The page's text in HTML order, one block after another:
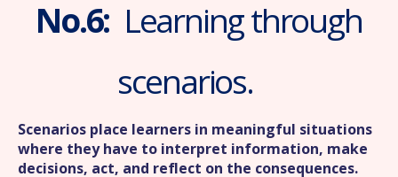
No.6: Learning through
scenarios.
Scenarios place learners in meaningful situations
where they have to interpret information, make
decisions, act, and reflect on the consequences.